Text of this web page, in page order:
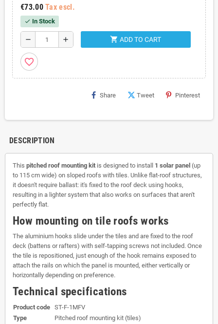
€73.00 Tax escl.
check In Stock
remove add shopping_cart ADD TO CART
favorite_border
Share Tweet Pinterest
DESCRIPTION
This pitched roof mounting kit is designed to install 1 solar panel (up
to 115 cm wide) on sloped roofs with tiles. Unlike flat-roof structures,
it doesn't require ballast: it's fixed to the roof deck using hooks,
resulting in a lighter system that also works on surfaces that aren't
perfectly flat.
How mounting on tile roofs works
The aluminium hooks slide under the tiles and are fixed to the roof
deck (battens or rafters) with self-tapping screws not included. Once
the tile is repositioned, just enough of the hook remains exposed to
attach the rails on which the panel is mounted, either vertically or
horizontally depending on preference.
Technical specifications
Product code ST-F-1MFV
Type
Pitched roof mounting kit (tiles)